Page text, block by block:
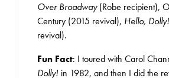
Over Broadway(Robe recipient),
Century (2015 revival), Hello, Dolly!
revival).
Fun Fact: I toured with Carol
Dolly! in 1982, and then I did the